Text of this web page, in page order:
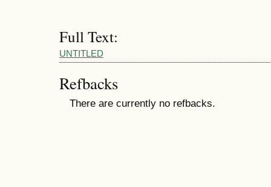
Full Text:
UNTITLED
Refbacks
There are currently no refbacks.